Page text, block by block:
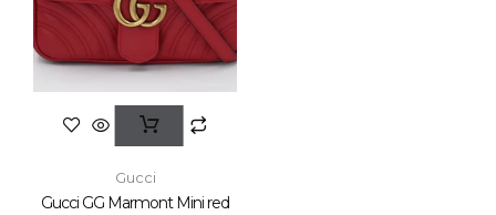
Gucci
Gucci GG Marmont Mini red